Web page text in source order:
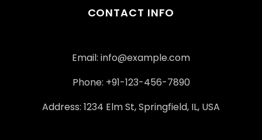
CONTACT INFO
Email: info@example.com
Phone: +91-123-456-7890
Address: 1234 Elm St, Springfield, IL, USA